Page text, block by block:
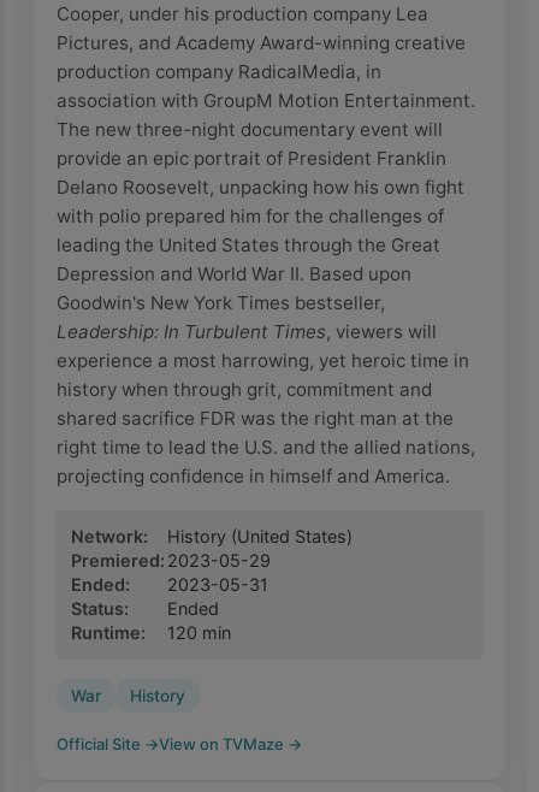
Cooper, under his production company Lea
Pictures, and Academy Award-winning creative
production company RadicalMedia, in
association with GroupM Motion Entertainment.
The new three-night documentary event will
provide an epic portrait of President Franklin
Delano Roosevelt, unpacking how his own fight
with polio prepared him for the challenges of
leading the United States through the Great
Depression and World War II. Based upon
Goodwin's New York Times bestseller,
Leadership: In Turbulent Times, viewers will
experience a most harrowing, yet heroic time in
history when through grit, commitment and
shared sacrifice FDR was the right man at the
right time to lead the U.S. and the allied nations,
projecting confidence in himself and America.
Network: History (United States)
Premiered: 2023-05-29
Ended:
2023-05-31
Status:
Ended
Runtime: 120 min
War History
Official Site →View on TVMaze →